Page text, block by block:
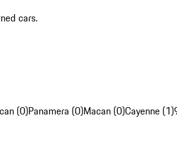
cars.
(0)Panamera (0)Macan (0)Cayenne (1)